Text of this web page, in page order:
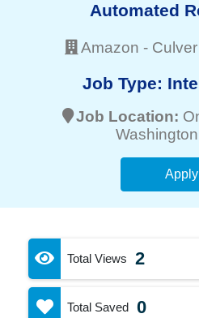
Automated
Amazon -
Job Type:
Job Location:
Apply
Total Views 2
Total Saved 0